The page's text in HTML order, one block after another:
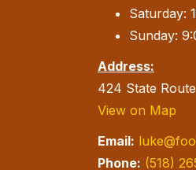
Saturday:
Sunday:
Address:
424 State
View on Map
Email:
Phone: (518)